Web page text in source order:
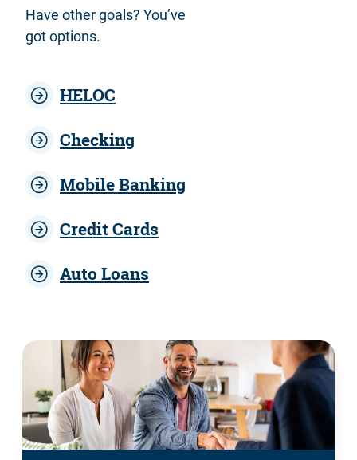
Have other goals? You’ve
got options.
HELOC
Checking
Mobile Banking
Credit Cards
Auto Loans